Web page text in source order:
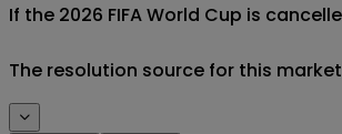
If the 2026 FIFA World Cup is
The resolution source for this